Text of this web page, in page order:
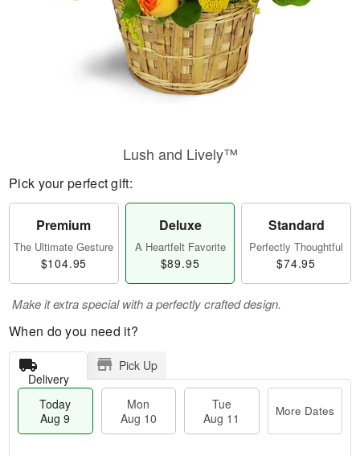
Lush and Lively™
Pick your perfect gift:
Premium
The Ultimate Gesture
$104.95
Deluxe
A Heartfelt Favorite
$89.95
Standard
Perfectly Thoughtful
$74.95
Make it extra special with a perfectly crafted design.
When do you need it?
Delivery
Pick Up
Today
Aug 9
Mon
Aug 10
Tue
Aug 11
More Dates